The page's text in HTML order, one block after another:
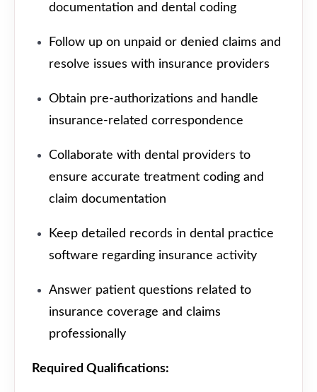
documentation and dental coding
Follow up on unpaid or denied claims and
resolve issues with insurance providers
Obtain pre-authorizations and handle
insurance-related correspondence
Collaborate with dental providers to
ensure accurate treatment coding and
claim documentation
Keep detailed records in dental practice
software regarding insurance activity
Answer patient questions related to
insurance coverage and claims
professionally
Required Qualifications: